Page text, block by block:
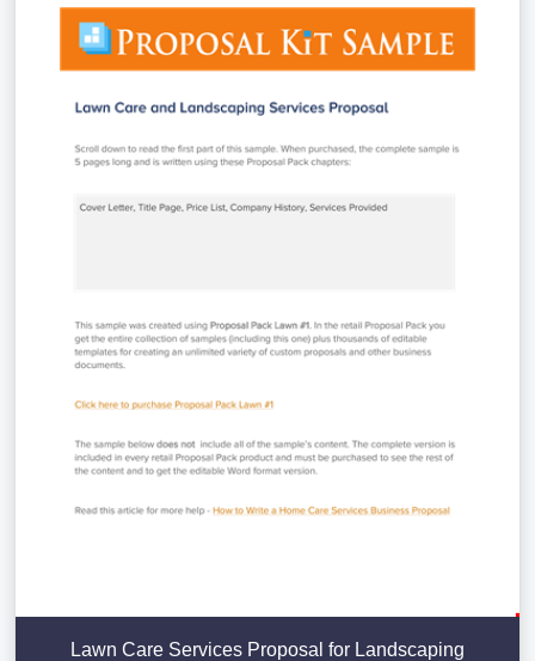
Lawn Care Services Proposal for Landscaping